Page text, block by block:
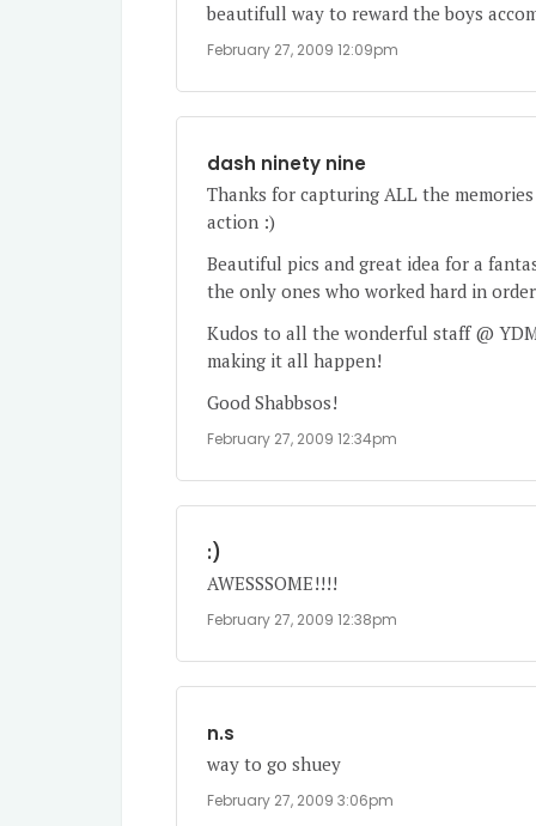
beautifull way to reward the boys
February 27, 2009 12:09pm
dash ninety nine
Thanks for capturing ALL the
action :)
Beautiful pics and great idea for a
the only ones who worked hard in
Kudos to all the wonderful staff @
making it all happen!
Good Shabbsos!
February 27, 2009 12:34pm
:)
AWESSSOME!!!!
February 27, 2009 12:38pm
n.s
way to go shuey
February 27, 2009 3:06pm